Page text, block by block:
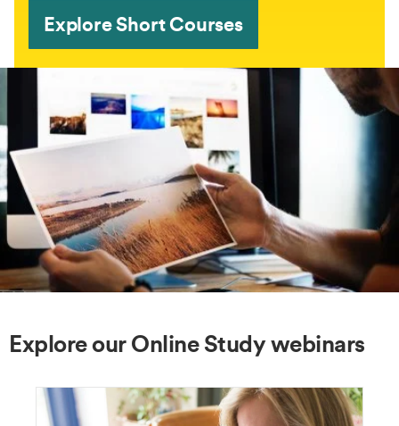
Explore Short Courses
Explore our Online Study webinars